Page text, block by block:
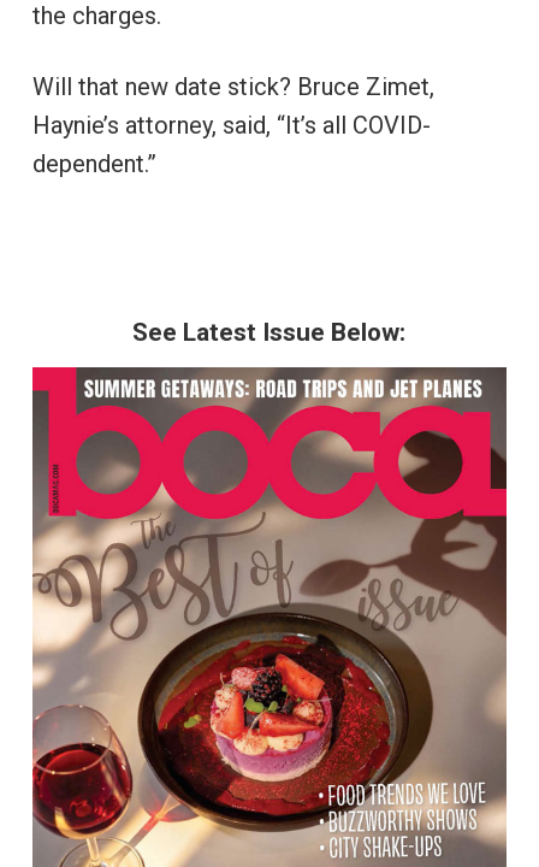
the charges.
Will that new date stick? Bruce Zimet,
Haynie’s attorney, said, “It’s all COVID-
dependent.”
See Latest Issue Below: